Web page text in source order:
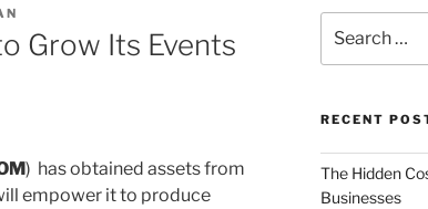
Grow Its Events
) has obtained assets from
empower it to produce
for:
RECENT
The Hidden
Businesses